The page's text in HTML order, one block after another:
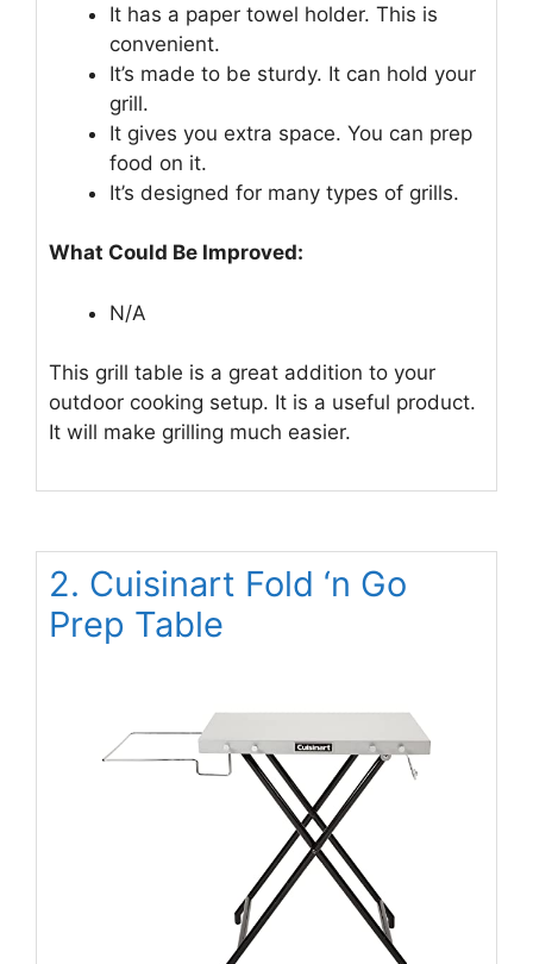
It has a paper towel holder. This is
convenient.
It’s made to be sturdy. It can hold your
grill.
It gives you extra space. You can prep
food on it.
It’s designed for many types of grills.
What Could Be Improved:
N/A
This grill table is a great addition to your
outdoor cooking setup. It is a useful product.
It will make grilling much easier.
2. Cuisinart Fold ‘n Go
Prep Table